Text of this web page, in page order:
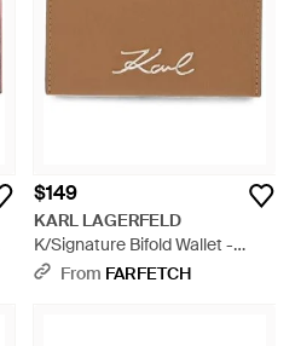
$149
KARL LAGERFELD
K/Signature Bifold Wallet -
BrownFrom FARFETCH